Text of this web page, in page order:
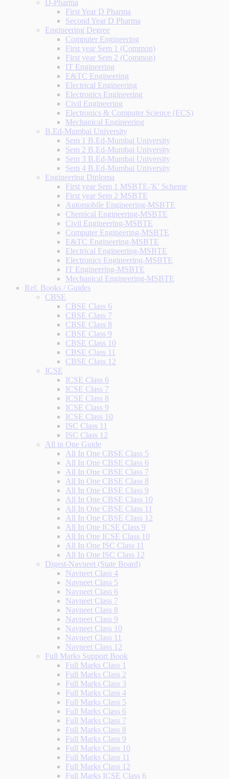
D-Pharma
First Year D Pharma
Second Year D Pharma
Engineering Degree
Computer Engineering
First year Sem 1 (Common)
First year Sem 2 (Common)
IT Engineering
E&TC Engineering
Electrical Engineering
Electronics Engineering
Civil Engineering
Electronics & Computer Science (ECS)
Mechanical Engineering
B.Ed-Mumbai University
Sem 1 B.Ed-Mumbai University
Sem 2 B.Ed-Mumbai University
Sem 3 B.Ed-Mumbai University
Sem 4 B.Ed-Mumbai University
Engineering Diploma
First year Sem 1 MSBTE-'K' Scheme
First year Sem 2 MSBTE
Automobile Engineering-MSBTE
Chemical Engineering-MSBTE
Civil Engineering-MSBTE
Computer Engineering-MSBTE
E&TC Engineering-MSBTE
Electrical Engineering-MSBTE
Electronics Engineering-MSBTE
IT Engineering-MSBTE
Mechanical Engineering-MSBTE
Ref. Books / Guides
CBSE
CBSE Class 6
CBSE Class 7
CBSE Class 8
CBSE Class 9
CBSE Class 10
CBSE Class 11
CBSE Class 12
ICSE
ICSE Class 6
ICSE Class 7
ICSE Class 8
ICSE Class 9
ICSE Class 10
ISC Class 11
ISC Class 12
All in One Guide
All In One CBSE Class 5
All In One CBSE Class 6
All In One CBSE Class 7
All In One CBSE Class 8
All In One CBSE Class 9
All In One CBSE Class 10
All In One CBSE Class 11
All In One CBSE Class 12
All In One ICSE Class 9
All In One ICSE Class 10
All In One ISC Class 11
All In One ISC Class 12
Digest-Navneet (State Board)
Navneet Class 4
Navneet Class 5
Navneet Class 6
Navneet Class 7
Navneet Class 8
Navneet Class 9
Navneet Class 10
Navneet Class 11
Navneet Class 12
Full Marks Support Book
Full Marks Class 1
Full Marks Class 2
Full Marks Class 3
Full Marks Class 4
Full Marks Class 5
Full Marks Class 6
Full Marks Class 7
Full Marks Class 8
Full Marks Class 9
Full Marks Class 10
Full Marks Class 11
Full Marks Class 12
Full Marks ICSE Class 6